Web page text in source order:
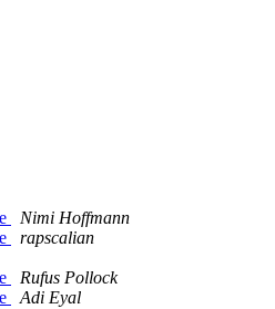
Nimi Hoffmann
rapscalian
Rufus Pollock
Adi Eyal